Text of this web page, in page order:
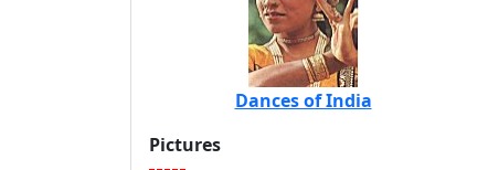
Dances of India
Pictures